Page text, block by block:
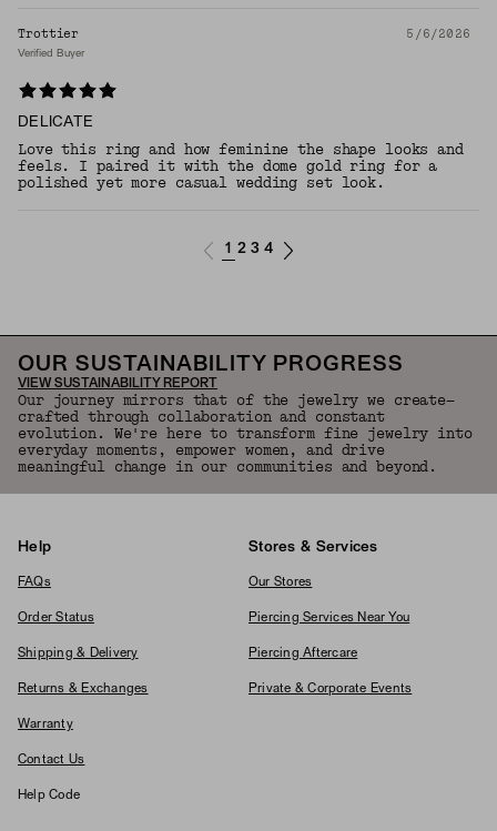
Trottier 5/6/2026
Verified Buyer
DELICATE
Love this ring and how feminine the shape looks and
feels. I paired it with the dome gold ring for a
polished yet more casual wedding set look.
1 2 3 4
OUR SUSTAINABILITY PROGRESS
VIEW SUSTAINABILITY REPORT
Our journey mirrors that of the jewelry we create—
crafted through collaboration and constant
evolution. We're here to transform fine jewelry into
everyday moments, empower women, and drive
meaningful change in our communities and beyond.
Help
FAQs
Order Status
Shipping & Delivery
Returns & Exchanges
Warranty
Contact Us
Help Code
Stores & Services
Our Stores
Piercing Services Near You
Piercing Aftercare
Private & Corporate Events